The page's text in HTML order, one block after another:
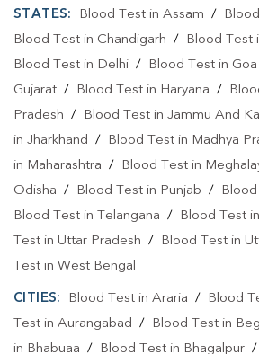
STATES: Blood Test in Assam /
Blood Test in Chandigarh / Blood Test
Blood Test in Delhi / Blood Test in Goa
Gujarat / Blood Test in Haryana /
Pradesh / Blood Test in Jammu And
in Jharkhand / Blood Test in Madhya
in Maharashtra / Blood Test in
Odisha / Blood Test in Punjab /
Blood Test in Telangana / Blood Test
Test in Uttar Pradesh / Blood Test in
Test in West Bengal
CITIES: Blood Test in Araria / Blood
Test in Aurangabad / Blood Test in
in Bhabuaa / Blood Test in Bhagalpur /